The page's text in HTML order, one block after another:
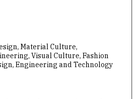
Material Culture,
Visual Culture, Fashion
Engineering and Technology